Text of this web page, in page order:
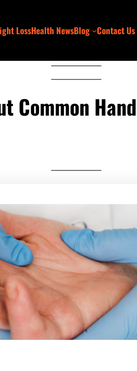
LossHealth NewsBlog Contact Us
Common